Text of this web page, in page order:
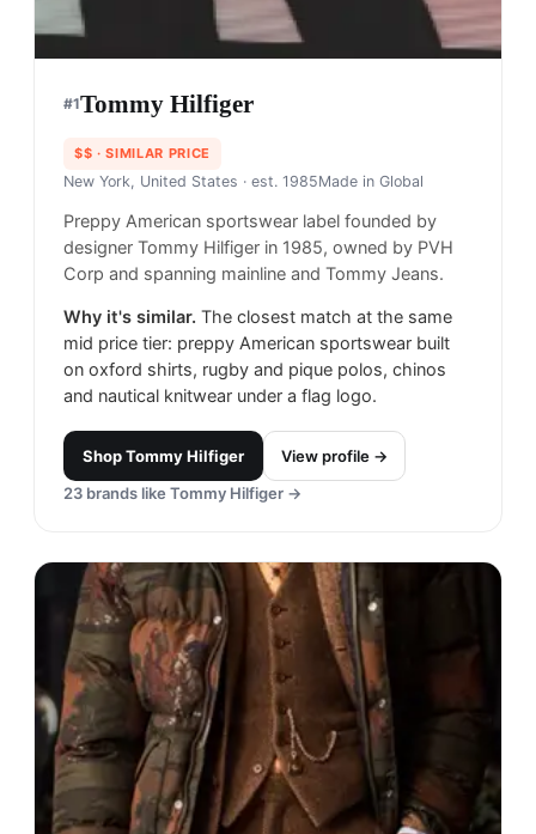
#1Tommy Hilfiger
$$ · SIMILAR PRICE
New York, United States · est. 1985Made in Global
Preppy American sportswear label founded by
designer Tommy Hilfiger in 1985, owned by PVH
Corp and spanning mainline and Tommy Jeans.
Why it's similar. The closest match at the same
mid price tier: preppy American sportswear built
on oxford shirts, rugby and pique polos, chinos
and nautical knitwear under a flag logo.
ShopTommy Hilfiger
View profile →
23 brands like Tommy Hilfiger →